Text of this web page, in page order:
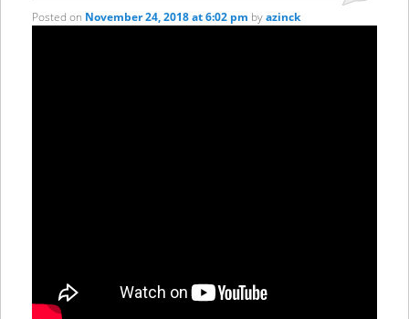
Posted on November 24, 2018 at 6:02 pm byazinck